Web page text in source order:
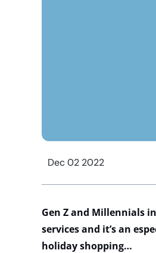
Dec 02 2022
Gen Z and Millennials
services and it’s an
holiday shopping…